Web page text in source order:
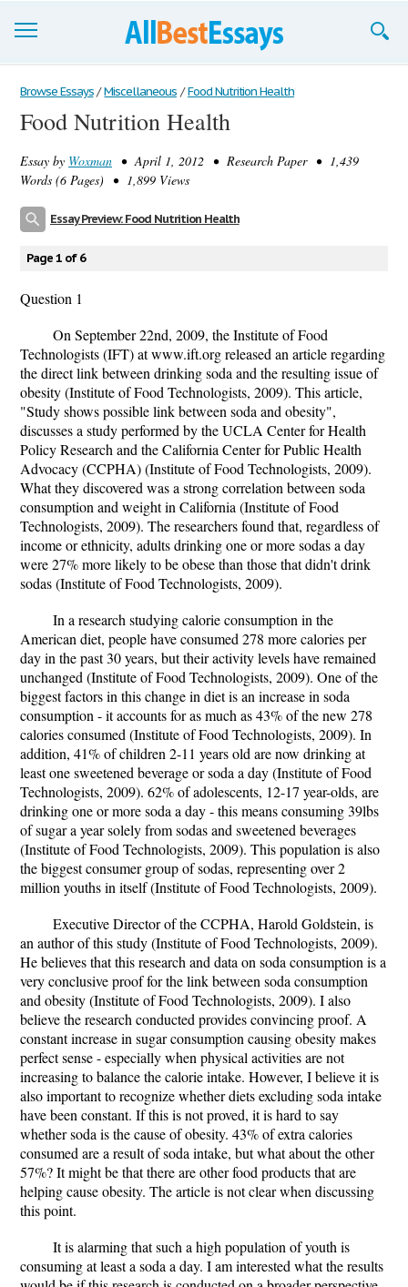
Browse Essays
Join now!
Login
Browse Essays / Miscellaneous / Food Nutrition Health
Food Nutrition Health
Essay by Woxman • April 1, 2012 • Research Paper • 1,439
Words (6 Pages) • 1,899 Views
Essay Preview: Food Nutrition Health
Page 1 of 6
Question 1
On September 22nd, 2009, the Institute of Food
Technologists (IFT) at www.ift.org released an article regarding
the direct link between drinking soda and the resulting issue of
obesity (Institute of Food Technologists, 2009). This article,
"Study shows possible link between soda and obesity",
discusses a study performed by the UCLA Center for Health
Policy Research and the California Center for Public Health
Advocacy (CCPHA) (Institute of Food Technologists, 2009).
What they discovered was a strong correlation between soda
consumption and weight in California (Institute of Food
Technologists, 2009). The researchers found that, regardless of
income or ethnicity, adults drinking one or more sodas a day
were 27% more likely to be obese than those that didn't drink
sodas (Institute of Food Technologists, 2009).
In a research studying calorie consumption in the
American diet, people have consumed 278 more calories per
day in the past 30 years, but their activity levels have remained
unchanged (Institute of Food Technologists, 2009). One of the
biggest factors in this change in diet is an increase in soda
consumption - it accounts for as much as 43% of the new 278
calories consumed (Institute of Food Technologists, 2009). In
addition, 41% of children 2-11 years old are now drinking at
least one sweetened beverage or soda a day (Institute of Food
Technologists, 2009). 62% of adolescents, 12-17 year-olds, are
drinking one or more soda a day - this means consuming 39lbs
of sugar a year solely from sodas and sweetened beverages
(Institute of Food Technologists, 2009). This population is also
the biggest consumer group of sodas, representing over 2
million youths in itself (Institute of Food Technologists, 2009).
Executive Director of the CCPHA, Harold Goldstein, is
an author of this study (Institute of Food Technologists, 2009).
He believes that this research and data on soda consumption is a
very conclusive proof for the link between soda consumption
and obesity (Institute of Food Technologists, 2009). I also
believe the research conducted provides convincing proof. A
constant increase in sugar consumption causing obesity makes
perfect sense - especially when physical activities are not
increasing to balance the calorie intake. However, I believe it is
also important to recognize whether diets excluding soda intake
have been constant. If this is not proved, it is hard to say
whether soda is the cause of obesity. 43% of extra calories
consumed are a result of soda intake, but what about the other
57%? It might be that there are other food products that are
helping cause obesity. The article is not clear when discussing
this point.
It is alarming that such a high population of youth is
consuming at least a soda a day. I am interested what the results